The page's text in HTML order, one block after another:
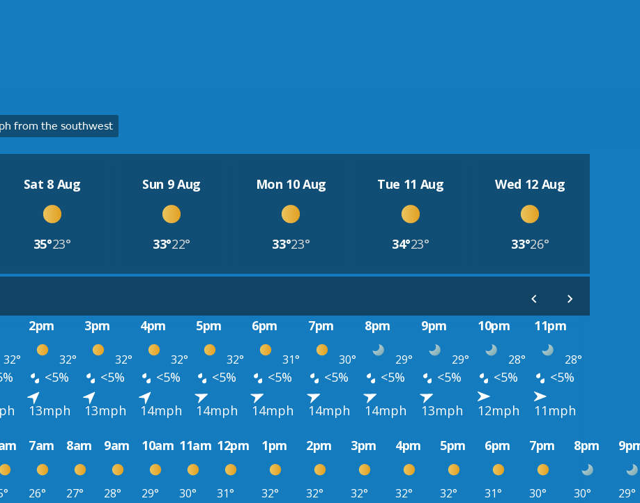
from the southwest
Sat 8 Aug
35°23°
Sun 9 Aug
33°22°
Mon 10 Aug
33°23°
Tue 11 Aug
34°23°
Wed 12 Aug
33°26°
2pm 3pm 4pm 5pm 6pm 7pm 8pm 9pm 10pm 11pm
32° 32° 32° 32° 32° 31° 30° 29° 29° 28° 28°
<5% <5% <5% <5% <5% <5% <5% <5% <5% <5%
13mph 13mph 14mph 14mph 14mph 14mph 14mph 13mph 12mph
11mph
7am 8am 9am 10am 11am 12pm 1pm 2pm 3pm 4pm 5pm 6pm 7pm 8pm
26° 27° 28° 29° 30° 31° 32° 32° 32° 32° 32° 31° 30° 30° 29°